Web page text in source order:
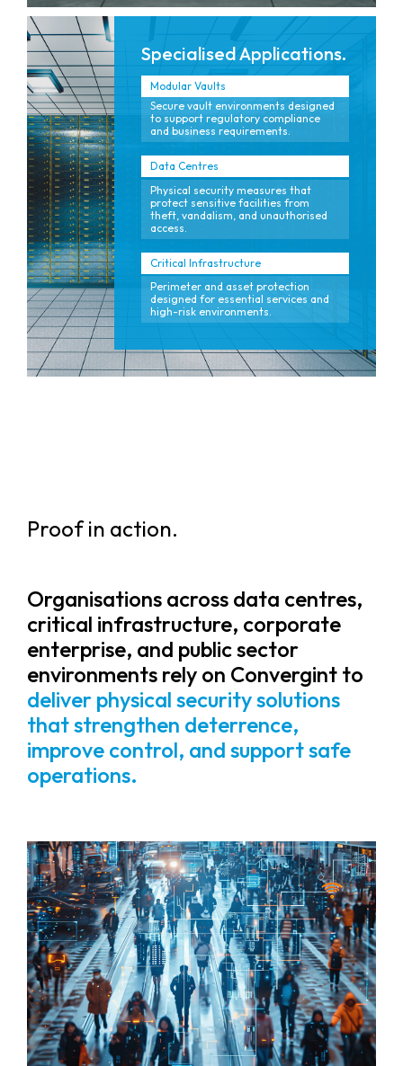
Specialised Applications.
Modular Vaults
Secure vault environments designed
to support regulatory compliance
and business requirements.
Data Centres
Physical security measures that
protect sensitive facilities from
theft, vandalism, and unauthorised
access.
Critical Infrastructure
Perimeter and asset protection
designed for essential services and
high-risk environments.
Proof in action.
Organisations across data centres,
critical infrastructure, corporate
enterprise, and public sector
environments rely on Convergint to
deliver physical security solutions
that strengthen deterrence,
improve control, and support safe
operations.